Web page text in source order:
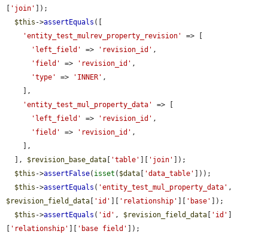
'join'
]);
$this ->assertEquals ([
'entity_test_mulrev_property_revision'
=> [
'left_field'
=> 'revision_id' ,
'field'
=> 'revision_id' ,
'type'
=> 'INNER' ,
'entity_test_mul_property_data'
=> [
'left_field'
=> 'revision_id' ,
'field'
=> 'revision_id' ,
  ],
$revision_base_data 'table' 'join'
]);
$this ->assertFalse( isset ( $data 'data_table'
]));
$this ->assertEquals ( 'entity_test_mul_property_data'
$revision_field_data
'id' 'relationship' 'base'
]);
$this ->assertEquals ( 'id' , $revision_field_data 'id'
'relationship' 'base field'
]);